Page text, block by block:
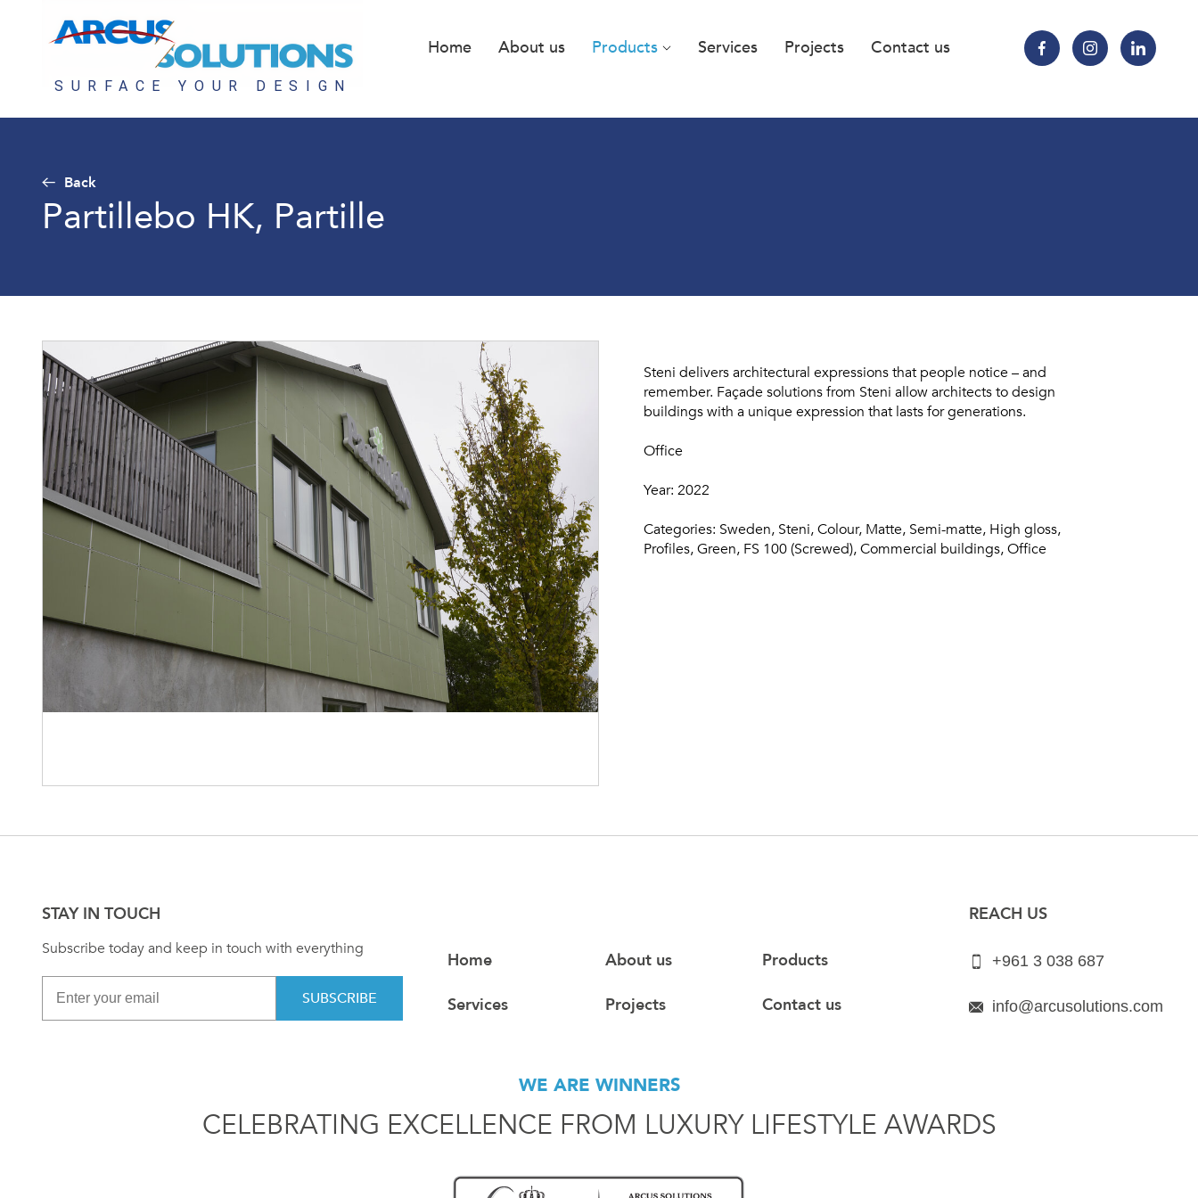
Home About us Products Services Projects Contact us
Back
Partillebo HK, Partille
Steni delivers architectural expressions that people notice – and
remember. Façade solutions from Steni allow architects to design
buildings with a unique expression that lasts for generations.
Office
Year: 2022
Categories: Sweden, Steni, Colour, Matte, Semi-matte, High gloss,
Profiles, Green, FS 100 (Screwed), Commercial buildings, Office
STAY IN TOUCH
Subscribe today and keep in touch with everything
SUBSCRIBE
Home About us
Products
Services
Projects Contact us
REACH US
+961 3 038 687
info@arcusolutions.com
WE ARE WINNERS
CELEBRATING EXCELLENCE FROM LUXURY LIFESTYLE AWARDS